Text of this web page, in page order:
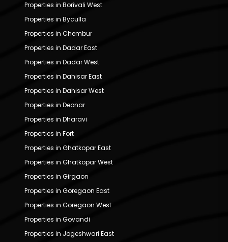
Properties in Borivali West
Properties in Byculla
Properties in Chembur
Properties in Dadar East
Properties in Dadar West
Properties in Dahisar East
Properties in Dahisar West
Properties in Deonar
Properties in Dharavi
Properties in Fort
Properties in Ghatkopar East
Properties in Ghatkopar West
Properties in Girgaon
Properties in Goregaon East
Properties in Goregaon West
Properties in Govandi
Properties in Jogeshwari East